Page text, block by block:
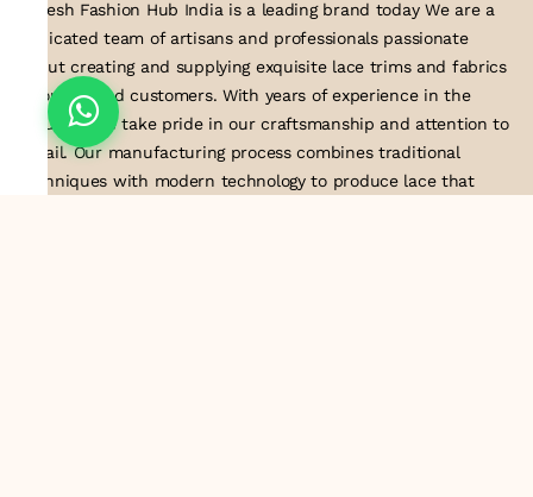
Suresh Fashion Hub India is a leading brand today We are a
dedicated team of artisans and professionals passionate
about creating and supplying exquisite lace trims and fabrics
to our valued customers. With years of experience in the
industry, we take pride in our craftsmanship and attention to
detail. Our manufacturing process combines traditional
techniques with modern technology to produce lace that